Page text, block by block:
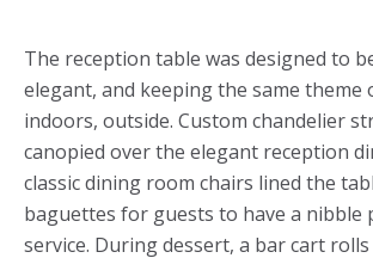
The reception table was designed to
elegant, and keeping the same
indoors, outside. Custom chandelier
canopied over the elegant reception
classic dining room chairs lined the
baguettes for guests to have a nibble
service. During dessert, a bar cart